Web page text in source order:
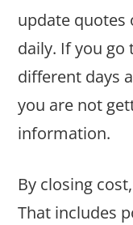
update quotes
daily. If you go
different days
you are not
information.
By closing
That includes